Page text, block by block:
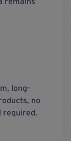
long-
no
required.